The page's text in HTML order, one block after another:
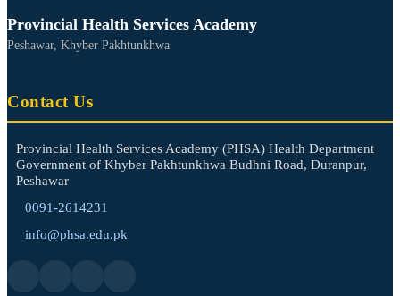
Provincial Health Services Academy
Peshawar, Khyber Pakhtunkhwa
Contact Us
Provincial Health Services Academy (PHSA) Health Department
Government of Khyber Pakhtunkhwa Budhni Road, Duranpur,
Peshawar
0091-2614231
info@phsa.edu.pk